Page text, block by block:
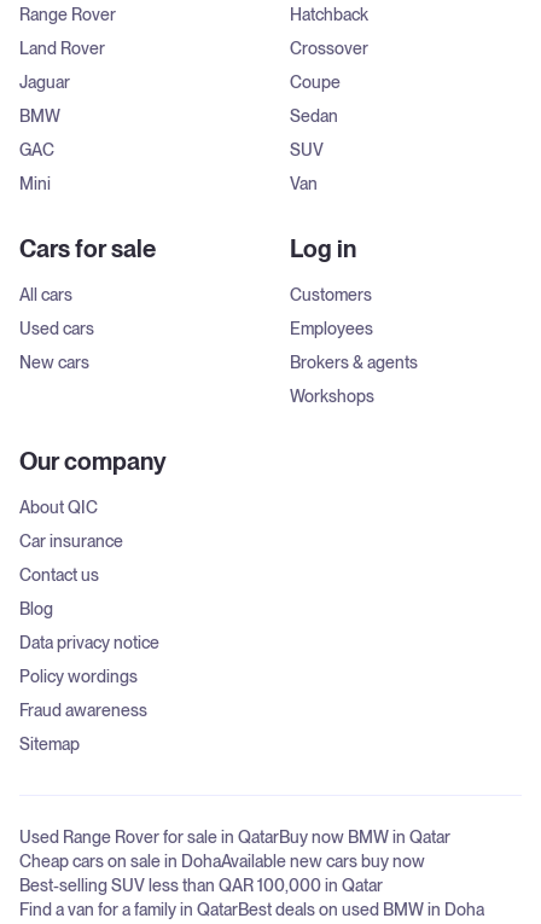
Range Rover
Land Rover
Jaguar
BMW
GAC
Mini
Hatchback
Crossover
Coupe
Sedan
SUV
Van
Cars for sale
All cars
Used cars
New cars
Log in
Customers
Employees
Brokers & agents
Workshops
Our company
About QIC
Car insurance
Contact us
Blog
Data privacy notice
Policy wordings
Fraud awareness
Sitemap
Used Range Rover for sale in QatarBuy now BMW in Qatar
Cheap cars on sale in DohaAvailable new cars buy now
Best-selling SUV less than QAR 100,000 in Qatar
Find a van for a family in QatarBest deals on used BMW in Doha